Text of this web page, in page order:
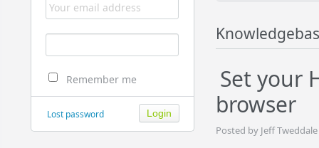
Remember me
Lost password
Set your
browser
Posted by Jeff